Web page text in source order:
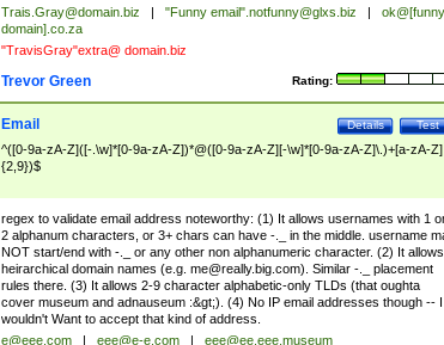
Trais.Gray@domain.biz "Funny email".notfunny@glxs.biz
ok@[funny
domain].co.za
"TravisGray"extra@ domain.biz
Rating:
Trevor Green
Test
Details
Email
^([0-9a-zA-Z]([-.\w]*[0-9a-zA-Z])*@([0-9a-zA-Z][-\w]*[0-9a-zA-Z]\.)+[a-zA-Z]
{2,9})$
regex to validate email address noteworthy: (1) It allows usernames with 1
2 alphanum characters, or 3+ chars can have -._ in the middle. username
NOT start/end with -._ or any other non alphanumeric character. (2) It allows
heirarchical domain names (e.g. me@really.big.com). Similar -._ placement
rules there. (3) It allows 2-9 character alphabetic-only TLDs (that oughta
cover museum and adnauseum :&gt;). (4) No IP email addresses though -- I
wouldn't Want to accept that kind of address.
e@eee.com eee@e-e.com
eee@ee.eee.museum